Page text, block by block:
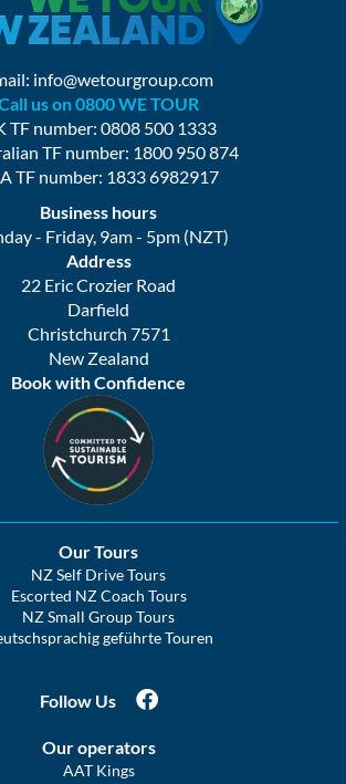
info@wetourgroup.com
us on 0800 WE TOUR
TF number: 0808 500 1333
TF number: 1800 950 874
TF number: 1833 6982917
Business hours
- Friday, 9am - 5pm (NZT)
Address
22 Eric Crozier Road
Darfield
Christchurch 7571
New Zealand
Book with Confidence
Our Tours
NZ Self Drive Tours
Escorted NZ Coach Tours
NZ Small Group Tours
geführte Touren
Follow Us
Our operators
AAT Kings